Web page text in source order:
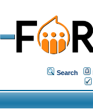
Search